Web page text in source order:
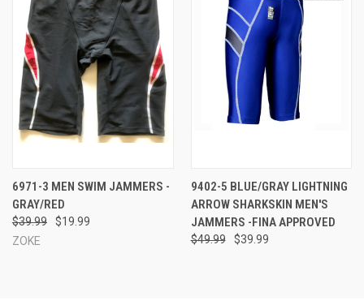
6971-3 MEN SWIM JAMMERS -
GRAY/RED
$39.99
$19.99
ZOKE
9402-5 BLUE/GRAY LIGHTNING
ARROW SHARKSKIN MEN'S
JAMMERS -FINA APPROVED
$49.99 $39.99